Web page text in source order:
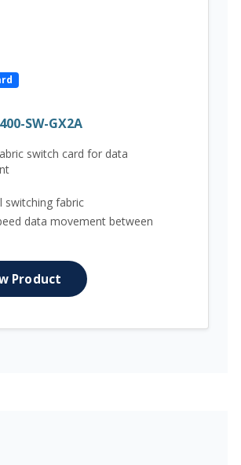
SW-GX2A
switch card for data
switching fabric
data movement between
Product